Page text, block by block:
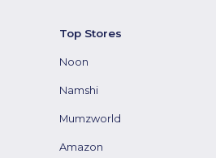
Top Stores
Noon
Namshi
Mumzworld
Amazon